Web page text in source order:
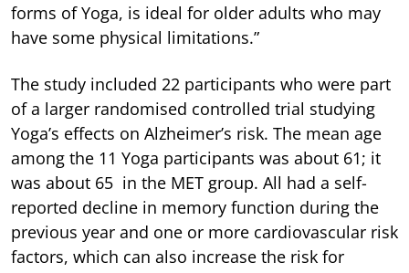
forms of Yoga, is ideal for older adults who may
have some physical limitations.”
The study included 22 participants who were part
of a larger randomised controlled trial studying
Yoga’s effects on Alzheimer’s risk. The mean age
among the 11 Yoga participants was about 61; it
was about 65 in the MET group. All had a self-
reported decline in memory function during the
previous year and one or more cardiovascular risk
factors, which can also increase the risk for